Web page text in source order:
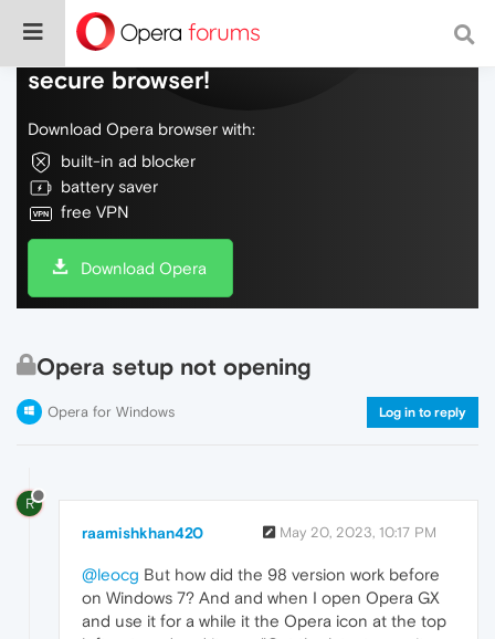
Do more on the web, with a fast and
secure browser!
Download Opera browser with:
built-in ad blocker
battery saver
free VPN
Download Opera
Opera setup not opening
Opera for Windows Log in to reply
R
raamishkhan420 May 20, 2023, 10:17 PM
@leocg But how did the 98 version work before
on Windows 7? And and when I open Opera GX
and use it for a while it the Opera icon at the top